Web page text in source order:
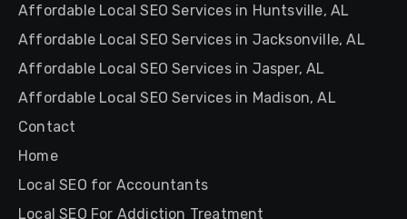
Affordable Local SEO Services in Huntsville, AL
Affordable Local SEO Services in Jacksonville, AL
Affordable Local SEO Services in Jasper, AL
Affordable Local SEO Services in Madison, AL
Contact
Home
Local SEO for Accountants
Local SEO For Addiction Treatment